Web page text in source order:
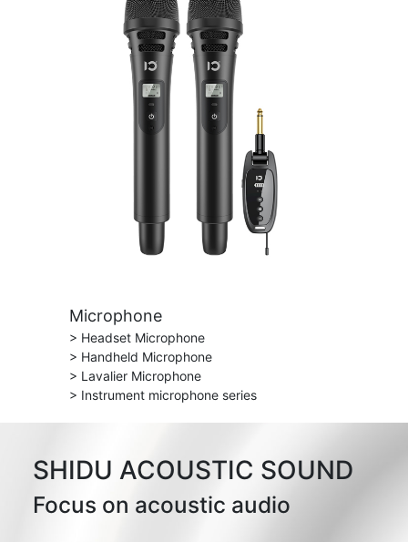
Microphone
> Headset Microphone
> Handheld Microphone
> Lavalier Microphone
> Instrument microphone series
SHIDU ACOUSTIC SOUND
Focus on acoustic audio